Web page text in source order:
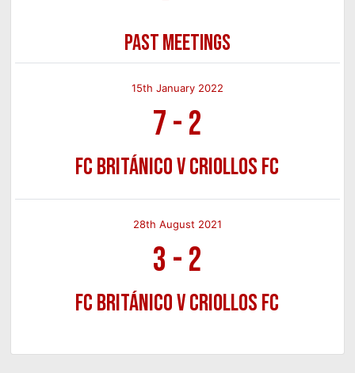
PAST MEETINGS
15th January 2022
7-2
FC Británico v Criollos FC
28th August 2021
3 -2
FC Británico v Criollos FC